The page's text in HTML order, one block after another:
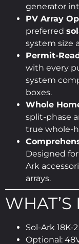
generator
PV Array
preferred
system size
Permit-
with every
system
boxes.
Whole
split-phase
true whole-
Designed
Ark
arrays.
Sol-Ark
Optional: